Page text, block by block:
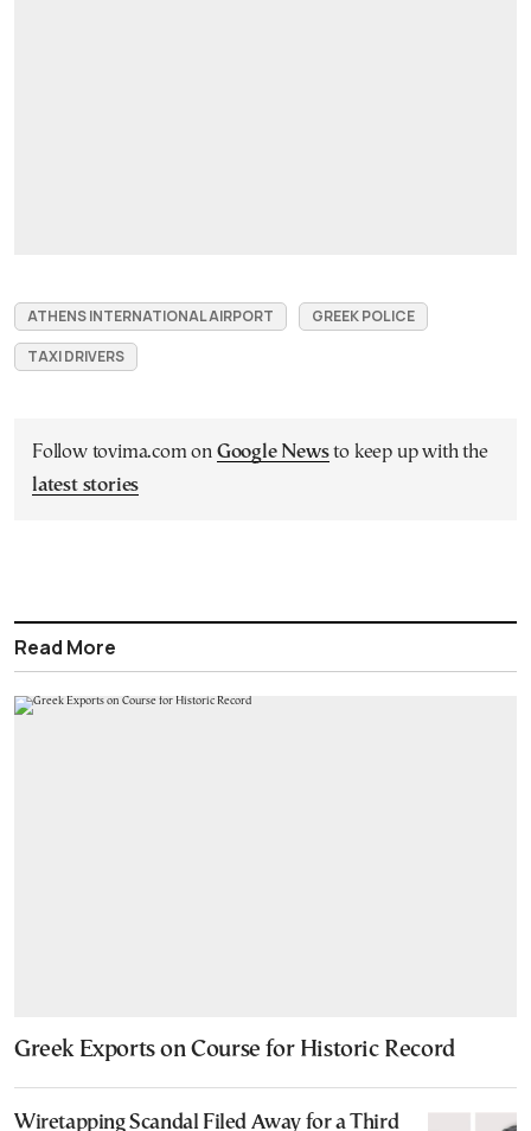
ATHENS INTERNATIONAL AIRPORT
GREEK POLICE
TAXI DRIVERS
Follow tovima.com on Google Newsto keep up with the
latest stories
Read More
Greek Exports on Course for Historic Record
Wiretapping Scandal Filed Away for a Third